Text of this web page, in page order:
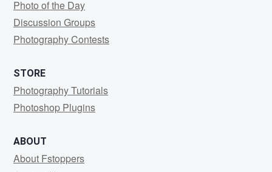
Photo of the Day
Discussion Groups
Photography Contests
STORE
Photography Tutorials
Photoshop Plugins
ABOUT
About Fstoppers